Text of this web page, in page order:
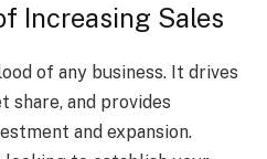
Increasing Sales
of any business. It drives
share, and provides
and expansion.